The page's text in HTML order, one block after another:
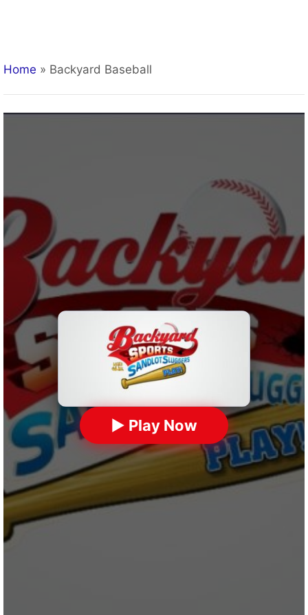
Home » Backyard Baseball
▶ Play Now